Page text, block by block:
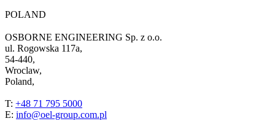
POLAND
OSBORNE ENGINEERING Sp. z o.o.
ul. Rogowska 117a,
54-440,
Wroclaw,
Poland,
T: +48 71 795 5000
E: info@oel-group.com.pl